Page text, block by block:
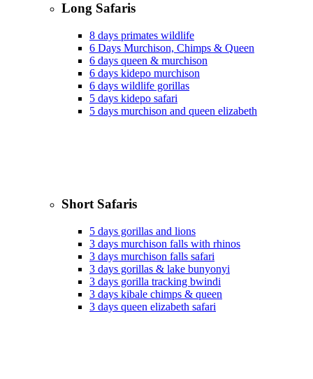
Long Safaris
8 days primates wildlife
6 Days Murchison, Chimps & Queen
6 days queen & murchison
6 days kidepo murchison
6 days wildlife gorillas
5 days kidepo safari
5 days murchison and queen elizabeth
Short Safaris
5 days gorillas and lions
3 days murchison falls with rhinos
3 days murchison falls safari
3 days gorillas & lake bunyonyi
3 days gorilla tracking bwindi
3 days kibale chimps & queen
3 days queen elizabeth safari